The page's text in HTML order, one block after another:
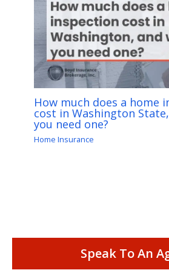
How much does a home
cost in Washington
you need one?
Home Insurance
Speak To An